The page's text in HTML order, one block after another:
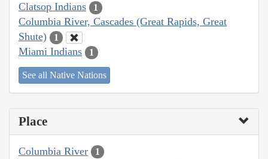
Clatsop Indians 1
Columbia River, Cascades (Great Rapids, Great
Shute)
1
Miami Indians 1
See all Native Nations
Place
Columbia River 1